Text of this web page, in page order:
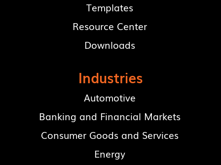
Templates
Resource Center
Downloads
Industries
Automotive
Banking and Financial Markets
Consumer Goods and Services
Energy